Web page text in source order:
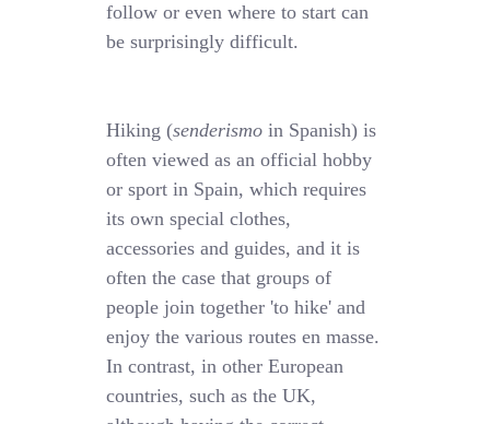
follow or even where to start can
be surprisingly difficult.
Hiking (senderismo in Spanish) is
often viewed as an official hobby
or sport in Spain, which requires
its own special clothes,
accessories and guides, and it is
often the case that groups of
people join together 'to hike' and
enjoy the various routes en masse.
In contrast, in other European
countries, such as the UK,